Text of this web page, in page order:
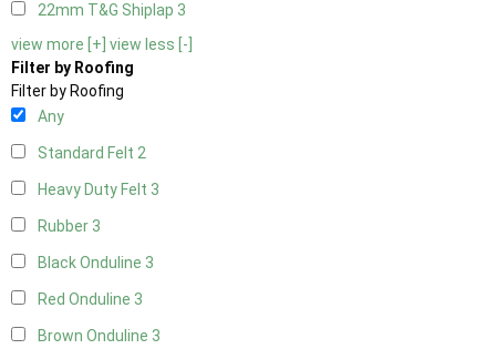
22mm T&G Shiplap 3
view more [+] view less [-]
Filter by Roofing
Filter by Roofing
Any
Standard Felt 2
Heavy Duty Felt 3
Rubber 3
Black Onduline 3
Red Onduline 3
Brown Onduline 3